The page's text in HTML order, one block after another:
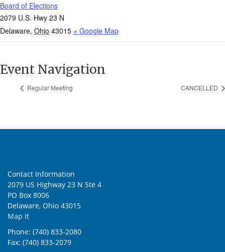
Board of Elections
2079 U.S. Hwy 23 N
Delaware, Ohio 43015 + Google Map
Event Navigation
Regular Meeting CANCELLED
Contact Information
2079 US Highway 23 N Ste 4
PO Box 8006
Delaware, Ohio 43015
Map It
Phone: (740) 833-2080
Fax: (740) 833-2079